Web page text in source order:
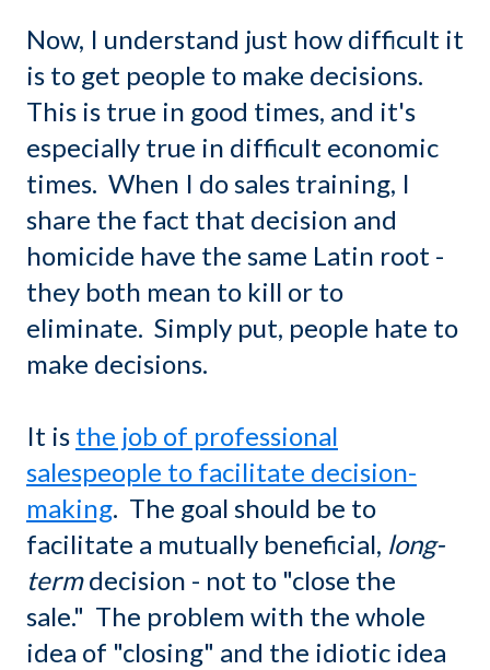
Now, I understand just how difficult it
is to get people to make decisions.
This is true in good times, and it's
especially true in difficult economic
times. When I do sales training, I
share the fact that decision and
homicide have the same Latin root -
they both mean to kill or to
eliminate. Simply put, people hate to
make decisions.
It is the job of professional
salespeople to facilitate decision-
making. The goal should be to
facilitate a mutually beneficial, long-
termdecision - not to "close the
sale." The problem with the whole
idea of "closing" and the idiotic idea